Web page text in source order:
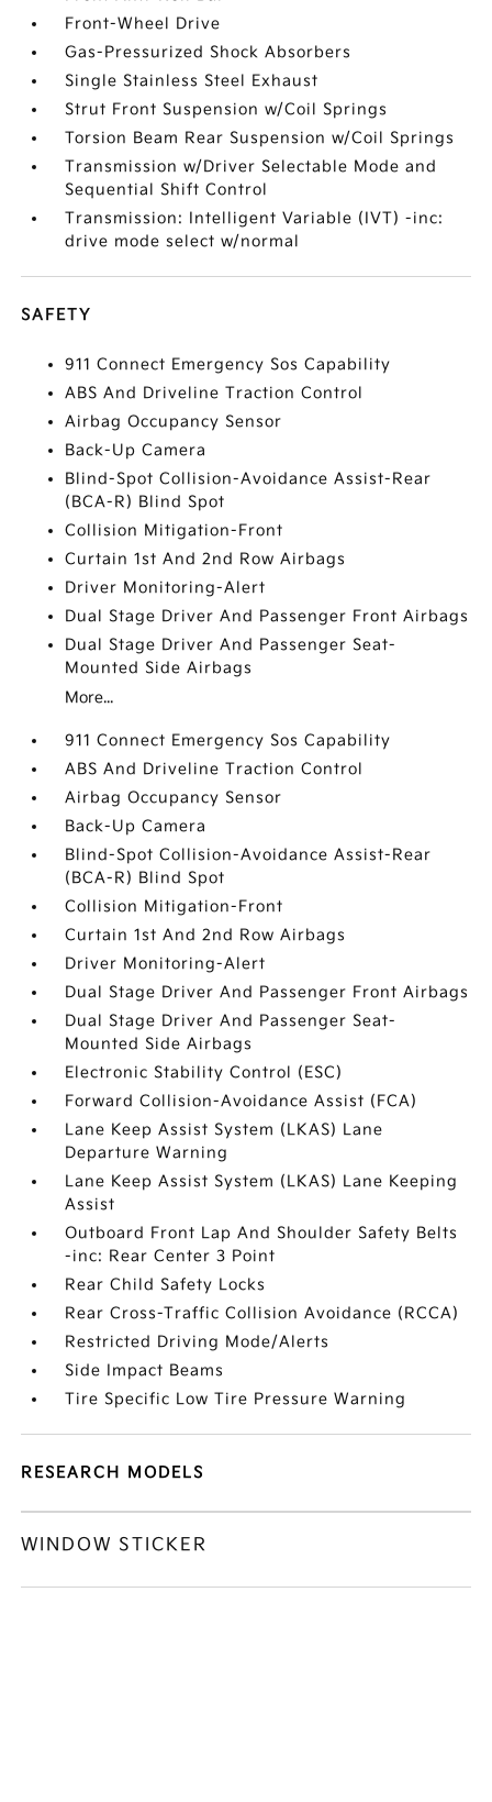
Front-Wheel Drive
Gas-Pressurized Shock Absorbers
Single Stainless Steel Exhaust
Strut Front Suspension w/Coil Springs
Torsion Beam Rear Suspension w/Coil Springs
Transmission w/Driver Selectable Mode and
Sequential Shift Control
Transmission: Intelligent Variable (IVT) -inc:
drive mode select w/normal
SAFETY
911 Connect Emergency Sos Capability
ABS And Driveline Traction Control
Airbag Occupancy Sensor
Back-Up Camera
Blind-Spot Collision-Avoidance Assist-Rear
(BCA-R) Blind Spot
Collision Mitigation-Front
Curtain 1st And 2nd Row Airbags
Driver Monitoring-Alert
Dual Stage Driver And Passenger Front Airbags
Dual Stage Driver And Passenger Seat-
Mounted Side Airbags
More...
911 Connect Emergency Sos Capability
ABS And Driveline Traction Control
Airbag Occupancy Sensor
Back-Up Camera
Blind-Spot Collision-Avoidance Assist-Rear
(BCA-R) Blind Spot
Collision Mitigation-Front
Curtain 1st And 2nd Row Airbags
Driver Monitoring-Alert
Dual Stage Driver And Passenger Front Airbags
Dual Stage Driver And Passenger Seat-
Mounted Side Airbags
Electronic Stability Control (ESC)
Forward Collision-Avoidance Assist (FCA)
Lane Keep Assist System (LKAS) Lane
Departure Warning
Lane Keep Assist System (LKAS) Lane Keeping
Assist
Outboard Front Lap And Shoulder Safety Belts
-inc: Rear Center 3 Point
Rear Child Safety Locks
Rear Cross-Traffic Collision Avoidance (RCCA)
Restricted Driving Mode/Alerts
Side Impact Beams
Tire Specific Low Tire Pressure Warning
RESEARCH MODELS
WINDOW STICKER